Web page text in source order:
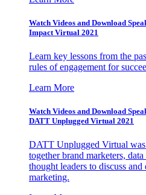
Watch Videos and Download
Impact Virtual 2021
Learn key lessons from the
rules of engagement for
Learn More
Watch Videos and Download
DATT Unplugged Virtual 2021
DATT Unplugged Virtual
together brand marketers,
thought leaders to discuss
marketing.